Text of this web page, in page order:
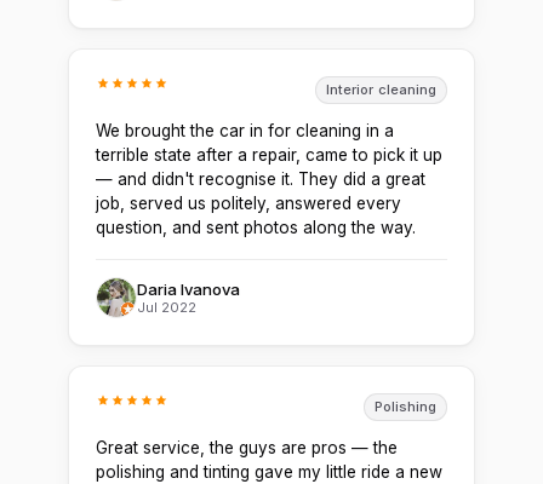
Interior cleaning
We brought the car in for cleaning in a
terrible state after a repair, came to pick it up
— and didn't recognise it. They did a great
job, served us politely, answered every
question, and sent photos along the way.
Daria Ivanova
Jul 2022
Polishing
Great service, the guys are pros — the
polishing and tinting gave my little ride a new